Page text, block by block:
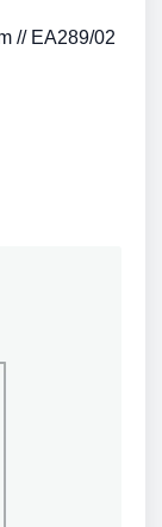
// EA289/02